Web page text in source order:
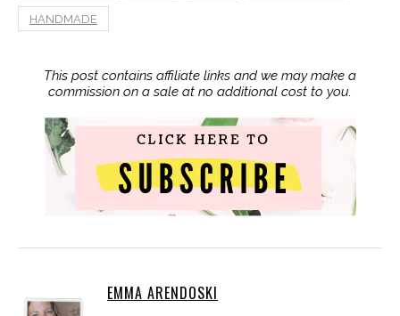
HANDMADE
This post contains affiliate links and we may make a
commission on a sale at no additional cost to you.
EMMA ARENDOSKI